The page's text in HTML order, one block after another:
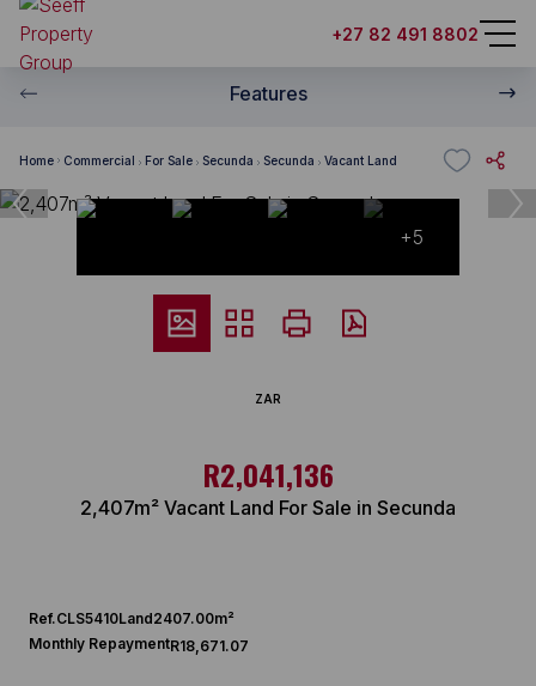
+27 82 491 8802
Features
Home Commercial For Sale Secunda Secunda Vacant Land
+5
ZAR
R2,041,136
2,407m² Vacant Land For Sale in Secunda
Ref.CLS5410Land2407.00m²
Monthly RepaymentR18,671.07